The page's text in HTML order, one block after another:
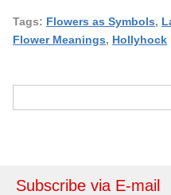
Tags: Flowers as Symbols,
Flower Meanings, Hollyhock
Subscribe via E-mail